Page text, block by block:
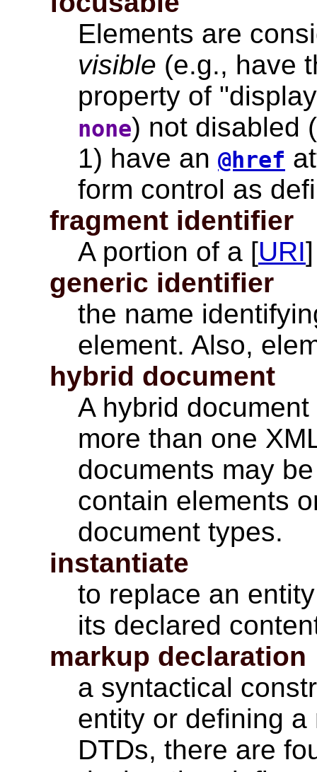
Elements are
visible (e.g., have
property of
none) not disabled
1) have an @href
form control as
fragment identifier
A portion of a [URI
generic identifier
the name
element. Also,
hybrid document
A hybrid
more than one
documents may
contain elements
document types.
instantiate
to replace an
its declared
markup declaration
a syntactical
entity or defining
DTDs, there are